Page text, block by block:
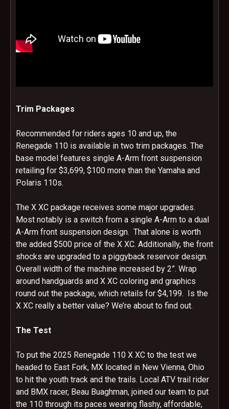
Trim Packages
Recommended for riders ages 10 and up, the
Renegade 110 is available in two trim packages. The
base model features single A-Arm front suspension
retailing for $3,699, $100 more than the Yamaha and
Polaris 110s.
The X XC package receives some major upgrades.
Most notably is a switch from a single A-Arm to a dual
A-Arm front suspension design. That alone is worth
the added $500 price of the X XC. Additionally, the front
shocks are upgraded to a piggyback reservoir design.
Overall width of the machine increased by 2”. Wrap
around handguards and X XC coloring and graphics
round out the package, which retails for $4,199. Is the
X XC really a better value? We’re about to find out.
The Test
To put the 2025 Renegade 110 X XC to the test we
headed to East Fork, MX located in New Vienna, Ohio
to hit the youth track and the trails. Local ATV trail rider
and BMX racer, Beau Buaghman, joined our team to put
the 110 through its paces wearing flashy, affordable,